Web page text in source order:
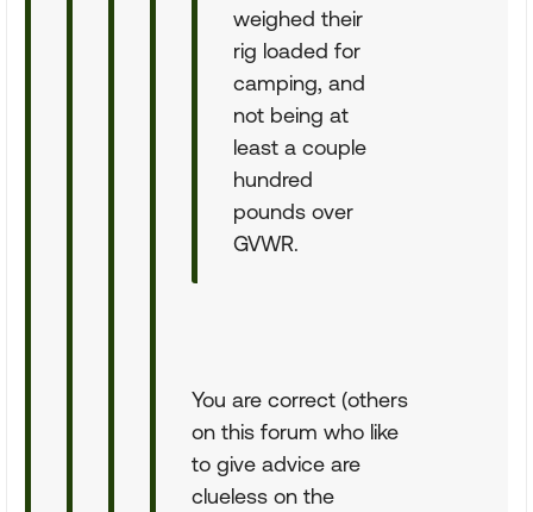
weighed their
rig loaded for
camping, and
not being at
least a couple
hundred
pounds over
GVWR.
You are correct (others
on this forum who like
to give advice are
clueless on the